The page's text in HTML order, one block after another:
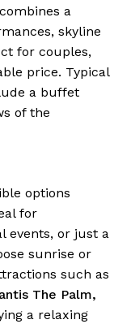
a
skyline
for couples,
price. Typical
a buffet
of the
options
for
events, or just a
sunrise or
such as
The Palm,
a relaxing